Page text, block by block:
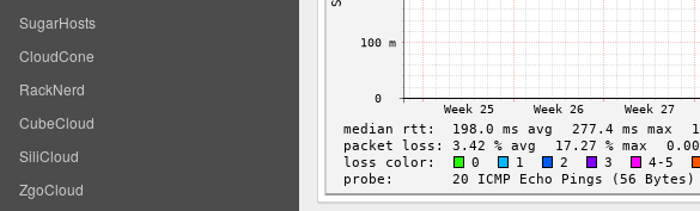
SugarHosts
CloudCone
RackNerd
CubeCloud
SiliCloud
ZgoCloud